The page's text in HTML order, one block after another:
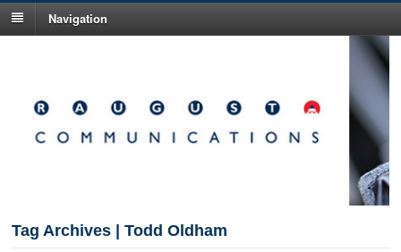
Navigation
Tag Archives | Todd Oldham